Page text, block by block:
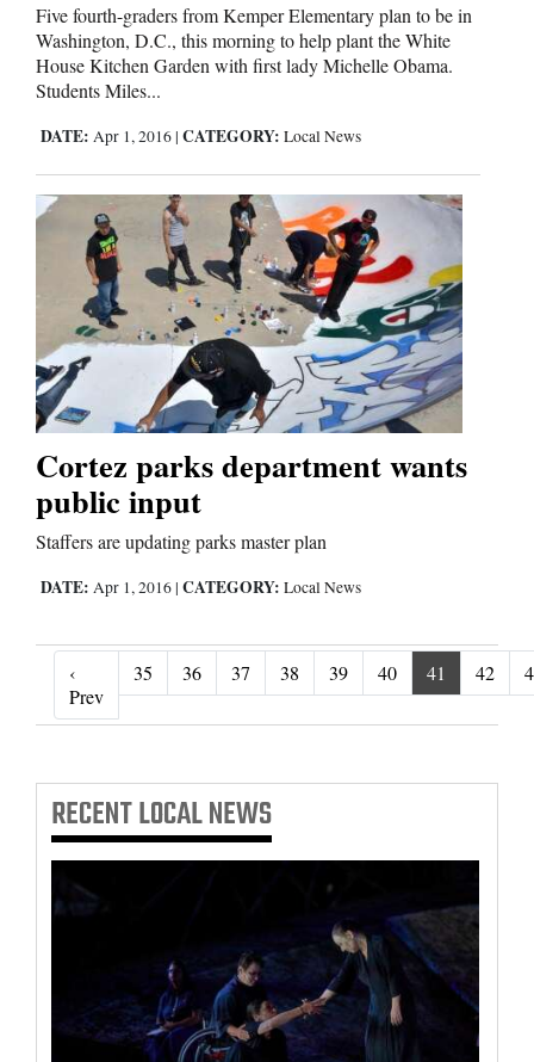
Five fourth-graders from Kemper Elementary plan to be in
Washington, D.C., this morning to help plant the White
House Kitchen Garden with first lady Michelle Obama.
Students Miles...
DATE: Apr 1, 2016 | CATEGORY: Local News
Cortez parks department wants
public input
Staffers are updating parks master plan
DATE: Apr 1, 2016 | CATEGORY: Local News
‹
Prev‹ Prev
35 36 37 38 39 40 41 42
RECENTLOCAL NEWS